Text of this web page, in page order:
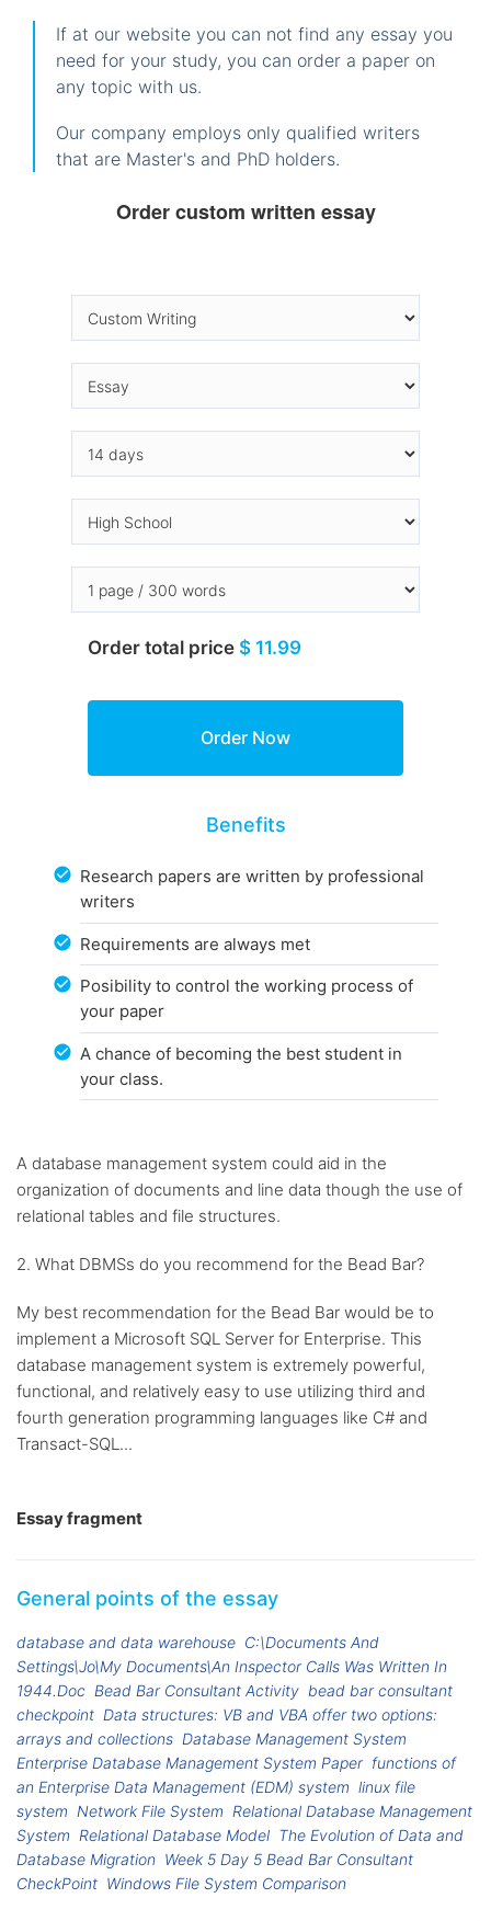
If at our website you can not find any essay you
need for your study, you can order a paper on
any topic with us.
Our company employs only qualified writers
that are Master's and PhD holders.
Order custom written essay
Order total price $ 11.99
Benefits
Research papers are written by professional
writers
Requirements are always met
Posibility to control the working process of
your paper
A chance of becoming the best student in
your class.
A database management system could aid in the
organization of documents and line data though the use of
relational tables and file structures.
2. What DBMSs do you recommend for the Bead Bar?
My best recommendation for the Bead Bar would be to
implement a Microsoft SQL Server for Enterprise. This
database management system is extremely powerful,
functional, and relatively easy to use utilizing third and
fourth generation programming languages like C# and
Transact-SQL...
Essay fragment
General points of the essay
database and data warehouse C:\Documents And
Settings\Jo\My Documents\An Inspector Calls Was Written In
1944.Doc Bead Bar Consultant Activity bead bar consultant
checkpoint Data structures: VB and VBA offer two options:
arrays and collections Database Management System
Enterprise Database Management System Paper functions of
an Enterprise Data Management (EDM) system linux file
system Network File System Relational Database Management
System Relational Database Model The Evolution of Data and
Database Migration Week 5 Day 5 Bead Bar Consultant
CheckPoint Windows File System Comparison